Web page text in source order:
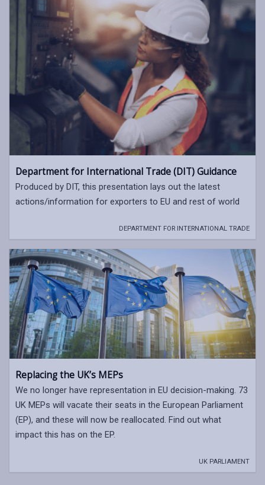
Department for International Trade (DIT) Guidance
Produced by DIT, this presentation lays out the latest
actions/information for exporters to EU and rest of world
DEPARTMENT FOR INTERNATIONAL TRADE
Replacing the UK’s MEPs
We no longer have representation in EU decision-making. 73
UK MEPs will vacate their seats in the European Parliament
(EP), and these will now be reallocated. Find out what
impact this has on the EP.
UK PARLIAMENT